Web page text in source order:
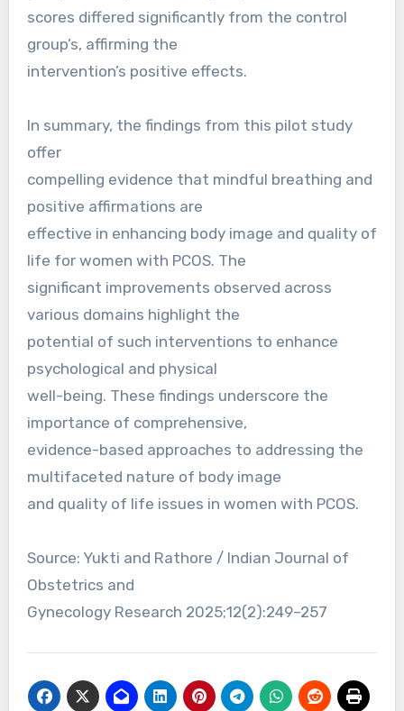
scores differed significantly from the control
group’s, affirming the
intervention’s positive effects.
In summary, the findings from this pilot study
offer
compelling evidence that mindful breathing and
positive affirmations are
effective in enhancing body image and quality of
life for women with PCOS. The
significant improvements observed across
various domains highlight the
potential of such interventions to enhance
psychological and physical
well-being. These findings underscore the
importance of comprehensive,
evidence-based approaches to addressing the
multifaceted nature of body image
and quality of life issues in women with PCOS.
Source: Yukti and Rathore / Indian Journal of
Obstetrics and
Gynecology Research 2025;12(2):249–257